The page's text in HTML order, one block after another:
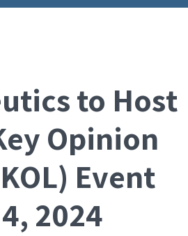
to Host
Opinion
Event
2024